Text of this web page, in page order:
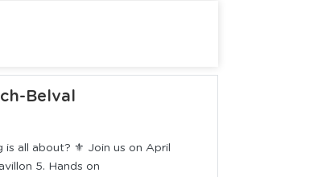
Belval
all about? ⚜️ Join us on April
5. Hands on